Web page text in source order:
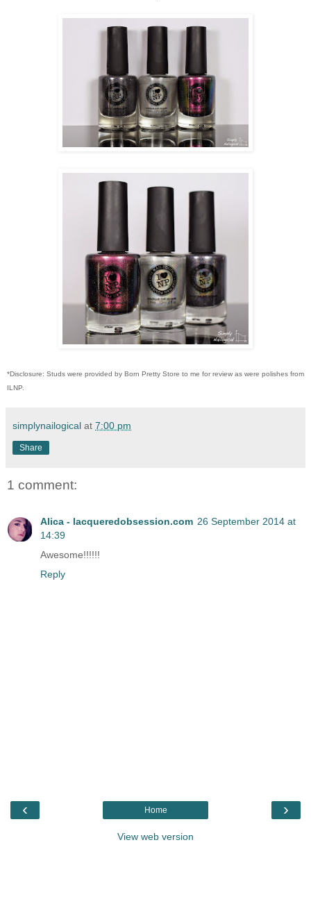
*Disclosure: Studs were provided by Born Pretty Store to me for review as were polishes from
ILNP.
simplynailogical at 7:00 pm
Share
1 comment:
Alica - lacqueredobsession.com 26 September 2014 at
14:39
Awesome!!!!!!
Reply
‹ ›
Home
View web version